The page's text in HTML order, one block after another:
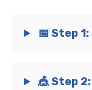
📅 Step
🎪 Step